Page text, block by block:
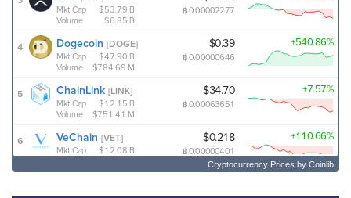
Cryptocurrency Prices by Coinlib